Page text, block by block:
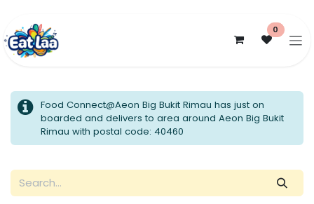
0
Food Connect@Aeon Big Bukit Rimau has just on
boarded and delivers to area around Aeon Big Bukit
Rimau with postal code: 40460